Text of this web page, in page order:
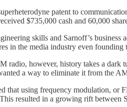
patent to
$735,000 cash and 60,000
skills and Sarnoff’s
in the media industry even
radio, however, history takes a dark
a way to eliminate it from the
that using frequency modulation, or
resulted in a growing rift